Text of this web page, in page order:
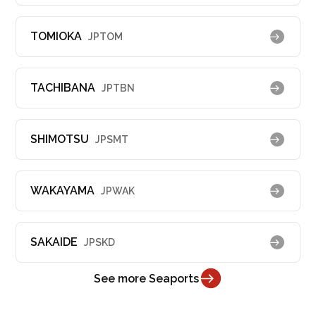
TOMIOKA JPTOM
TACHIBANA JPTBN
SHIMOTSU JPSMT
WAKAYAMA JPWAK
SAKAIDE JPSKD
See more Seaports